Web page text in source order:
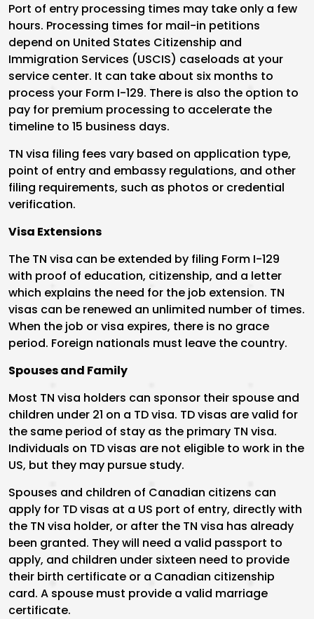
Port of entry processing times may take only a few
hours. Processing times for mail-in petitions
depend on United States Citizenship and
Immigration Services (USCIS) caseloads at your
service center. It can take about six months to
process your Form I-129. There is also the option to
pay for premium processing to accelerate the
timeline to 15 business days.
TN visa filing fees vary based on application type,
point of entry and embassy regulations, and other
filing requirements, such as photos or credential
verification.
Visa Extensions
The TN visa can be extended by filing Form I-129
with proof of education, citizenship, and a letter
which explains the need for the job extension. TN
visas can be renewed an unlimited number of times.
When the job or visa expires, there is no grace
period. Foreign nationals must leave the country.
Spouses and Family
Most TN visa holders can sponsor their spouse and
children under 21 on a TD visa. TD visas are valid for
the same period of stay as the primary TN visa.
Individuals on TD visas are not eligible to work in the
US, but they may pursue study.
Spouses and children of Canadian citizens can
apply for TD visas at a US port of entry, directly with
the TN visa holder, or after the TN visa has already
been granted. They will need a valid passport to
apply, and children under sixteen need to provide
their birth certificate or a Canadian citizenship
card. A spouse must provide a valid marriage
certificate.